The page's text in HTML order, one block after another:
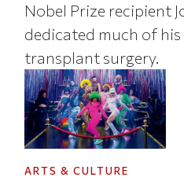
Nobel Prize recipient
dedicated much of
transplant surgery.
ARTS & CULTURE